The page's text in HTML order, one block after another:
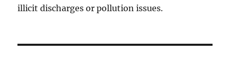
illicit discharges or pollution issues.